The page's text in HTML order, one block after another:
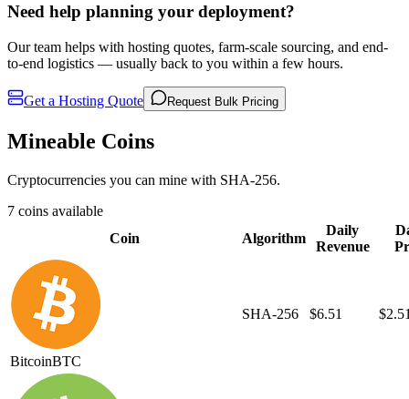
Need help planning your deployment?
Our team helps with hosting quotes, farm-scale sourcing, and end-
to-end logistics — usually back to you within a few hours.
Get a Hosting Quote Request Bulk Pricing
Mineable Coins
Cryptocurrencies you can mine with SHA-256.
7 coins available
Coin
Algorithm
Daily
Revenue
BitcoinBTC
SHA-256 $6.51